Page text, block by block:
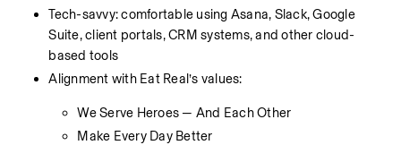
Tech-savvy: comfortable using Asana, Slack, Google
Suite, client portals, CRM systems, and other cloud-
based tools
Alignment with Eat Real’s values:
We Serve Heroes — And Each Other
Make Every Day Better